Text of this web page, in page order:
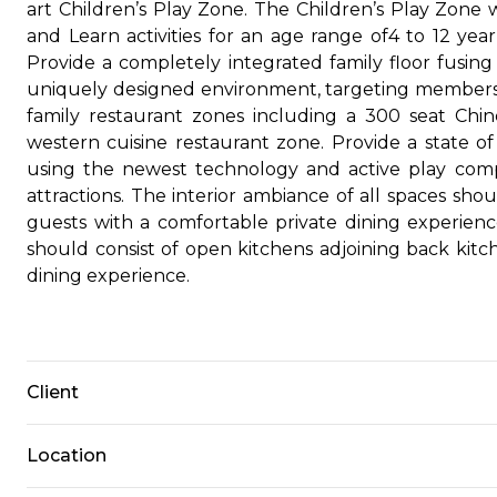
art Children’s Play Zone. The Children’s Play
and Learn activities for an age range of4 to 12
Provide a completely integrated family floor
uniquely designed environment, targeting
family restaurant zones including a 300 seat
western cuisine restaurant zone. Provide a state
using the newest technology and active play
attractions. The interior ambiance of all spaces
guests with a comfortable private dining
should consist of open kitchens adjoining back
dining experience.
Client
Location